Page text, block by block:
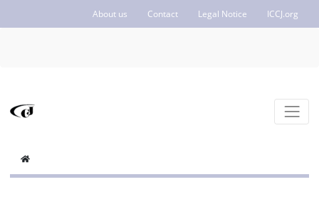
About us Contact Legal Notice ICCJ.org